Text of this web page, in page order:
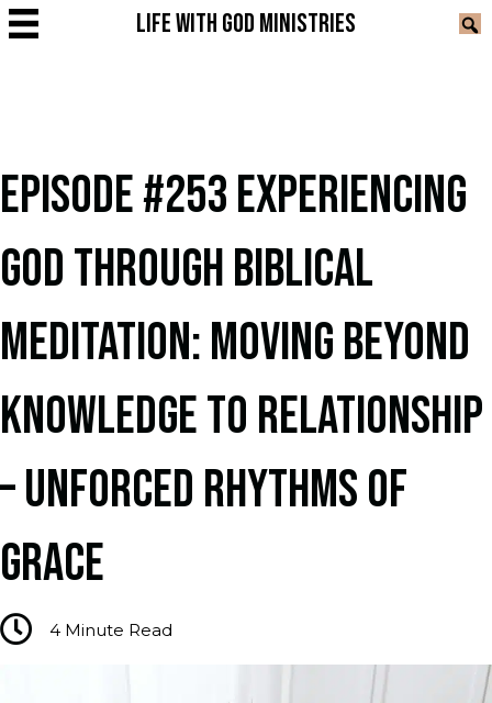
LIFE WITH GOD MINISTRIES
EPISODE #253 EXPERIENCING
GOD THROUGH BIBLICAL
MEDITATION: MOVING BEYOND
KNOWLEDGE TO RELATIONSHIP
– UNFORCED RHYTHMS OF
GRACE
4 Minute Read